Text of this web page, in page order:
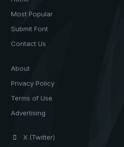
Most Popular
Submit Font
Contact Us
About
Privacy Policy
Terms of Use
Advertising
X (Twitter)